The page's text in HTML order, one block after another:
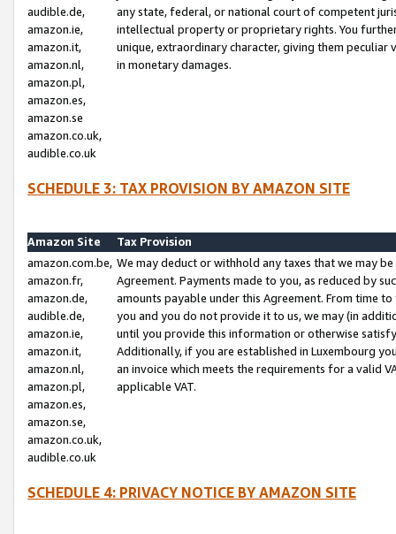
audible.de,
amazon.ie,
amazon.it,
amazon.nl,
amazon.pl,
amazon.es,
amazon.se
amazon.co.uk,
audible.co.uk
any state, federal, or national court of competent
intellectual property or proprietary rights. You
unique, extraordinary character, giving them
in monetary damages.
SCHEDULE 3: TAX PROVISION BY AMAZON SITE
Amazon Site
Tax Provision
amazon.com.be,
amazon.fr,
amazon.de,
audible.de,
amazon.ie,
amazon.it,
amazon.nl,
amazon.pl,
amazon.es,
amazon.se,
amazon.co.uk,
audible.co.uk
We may deduct or withhold any taxes that we may
Agreement. Payments made to you, as reduced by
amounts payable under this Agreement. From time
you and you do not provide it to us, we may (in
until you provide this information or otherwise
Additionally, if you are established in Luxembourg
an invoice which meets the requirements for a valid
applicable VAT.
SCHEDULE 4: PRIVACY NOTICE BY AMAZON SITE